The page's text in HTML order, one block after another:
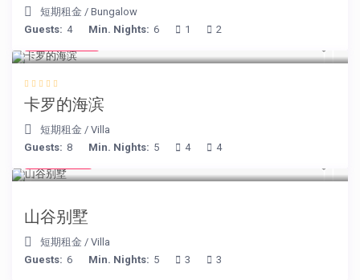
短期租金 /Bungalow
Guests: 4 Min. Nights: 6 1 2
卡罗的海滨
短期租金 /Villa
Guests: 8 Min. Nights: 5 4 4
山谷别墅
短期租金 /Villa
Guests: 6 Min. Nights: 5 3 3